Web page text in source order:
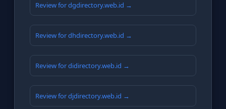
Review for dgdirectory.web.id →
Review for dhdirectory.web.id →
Review for didirectory.web.id →
Review for djdirectory.web.id →